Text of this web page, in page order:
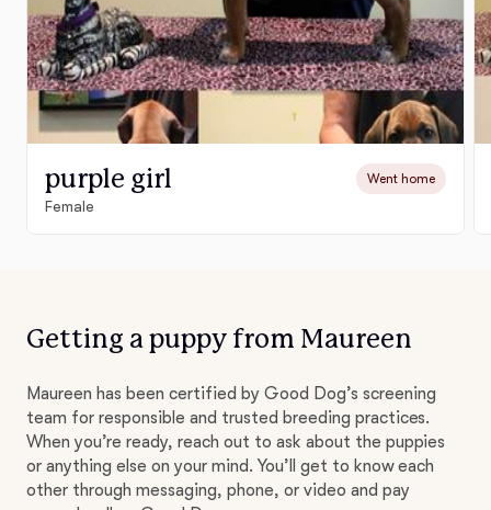
purple girl Went home
Female
Getting a puppy from Maureen
Maureen has been certified by Good Dog’s screening
team for responsible and trusted breeding practices.
When you’re ready, reach out to ask about the puppies
or anything else on your mind. You’ll get to know each
other through messaging, phone, or video and pay